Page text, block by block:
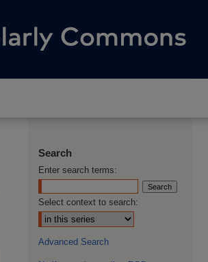
Search
Enter search terms:
Select context to search:
Advanced Search